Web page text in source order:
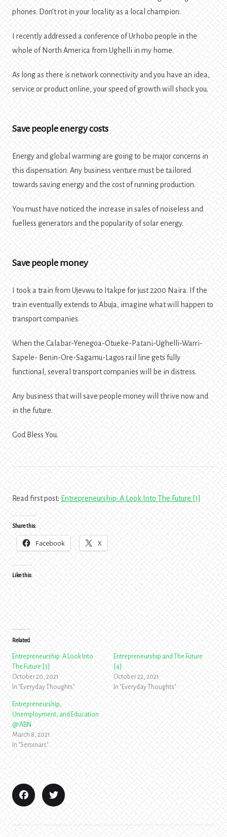
phones. Don’t rot in your locality as a local champion.
I recently addressed a conference of Urhobo people in the
whole of North America from Ughelli in my home.
As long as there is network connectivity and you have an idea,
service or product online, your speed of growth will shock you.
Save people energy costs
Energy and global warming are going to be major concerns in
this dispensation. Any business venture must be tailored
towards saving energy and the cost of running production.
You must have noticed the increase in sales of noiseless and
fuelless generators and the popularity of solar energy.
Save people money
I took a train from Ujevwu to Itakpe for just 2200 Naira. If the
train eventually extends to Abuja, imagine what will happen to
transport companies.
When the Calabar-Yenegoa-Otueke-Patani-Ughelli-Warri-
Sapele- Benin-Ore-Sagamu-Lagos rail line gets fully
functional, several transport companies will be in distress.
Any business that will save people money will thrive now and
in the future.
God Bless You.
Read first post: Entrepreneurship: A Look Into The Future [1]
Share this:
Facebook X
Like this:
Related
Entrepreneurship: A Look Into
The Future [3]
October 20, 2021
In "Everyday Thoughts"
Entrepreneurship and The Future
[4]
October 22, 2021
In "Everyday Thoughts"
Entrepreneurship,
Unemployment, and Education
@ ABN
March 8, 2021
In "Seminars"